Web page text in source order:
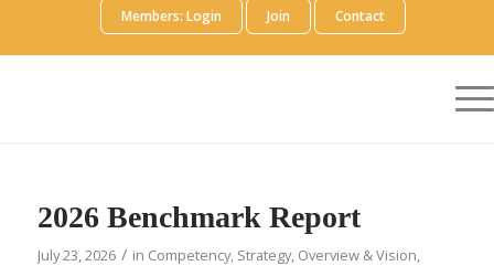
Members: Login Join Contact
2026 Benchmark Report
July 23, 2026 / in Competency, Strategy, Overview & Vision,